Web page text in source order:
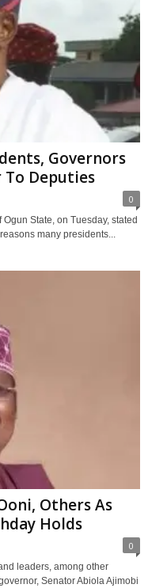
Governors
To Deputies
0
State, on Tuesday, stated
many presidents...
Others As
Holds
0
leaders, among other
Senator Abiola Ajimobi